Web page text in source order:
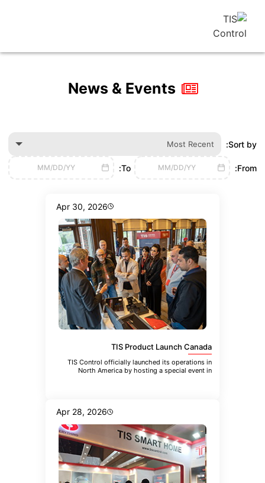
News & Events
Most Recent
MM/DD/YY
To:
MM/DD/YY
Apr 30, 2026
TIS Product Launch Canada
TIS Control officially launched its operations in
North America by hosting a special event in
Apr 28, 2026